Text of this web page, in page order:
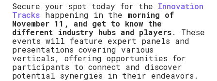
Secure your spot today for the Innovation
Tracks happening in the morning of
November 11, and get to know the
different industry hubs and players. These
events will feature expert panels and
presentations covering various
verticals, offering opportunities for
participants to connect and discover
potential synergies in their endeavors.